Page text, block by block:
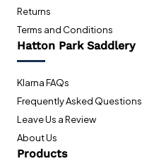
Returns
Terms and Conditions
Hatton Park Saddlery
Klarna FAQs
Frequently Asked Questions
Leave Us a Review
About Us
Products